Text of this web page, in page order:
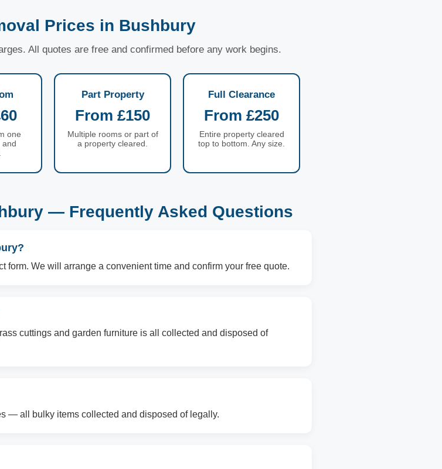
Prices in Bushbury
All quotes are free and confirmed before any work begins.
one
and
Part Property
From £150
Multiple rooms or part of
a property cleared.
Full Clearance
From £250
Entire property cleared
top to bottom. Any size.
— Frequently Asked Questions
form. We will arrange a convenient time and confirm your free quote.
cuttings and garden furniture is all collected and disposed of
— all bulky items collected and disposed of legally.